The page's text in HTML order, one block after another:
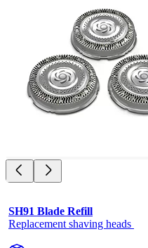
SH91 Blade Refill
Replacement shaving heads